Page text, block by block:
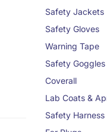
Safety Jackets
Safety Gloves
Warning Tape
Safety Goggles
Coverall
Lab Coats &
Safety Harness